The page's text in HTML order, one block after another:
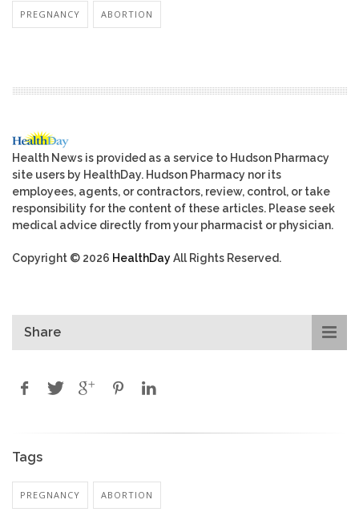
PREGNANCY ABORTION
Health News is provided as a service to Hudson Pharmacy
site users by HealthDay. Hudson Pharmacy nor its
employees, agents, or contractors, review, control, or take
responsibility for the content of these articles. Please seek
medical advice directly from your pharmacist or physician.
Copyright © 2026 HealthDayAll Rights Reserved.
Share
Tags
PREGNANCY ABORTION